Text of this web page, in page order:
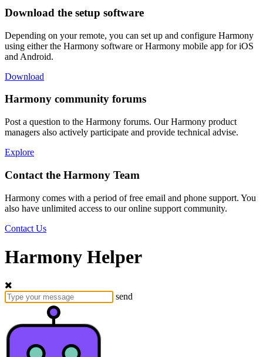
Download the setup software
Depending on your remote, you can set up and configure Harmony
using either the Harmony software or Harmony mobile app for iOS
and Android.
Download
Harmony community forums
Post a question to the Harmony forums. Our Harmony product
managers also actively participate and provide technical advise.
Explore
Contact the Harmony Team
Harmony comes with a period of free email and phone support. You
also have unlimited access to our online support community.
Contact Us
Harmony Helper
send